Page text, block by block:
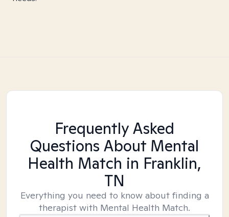
Frequently Asked
Questions About Mental
Health Match in Franklin,
TN
Everything you need to know about finding a
therapist with Mental Health Match.